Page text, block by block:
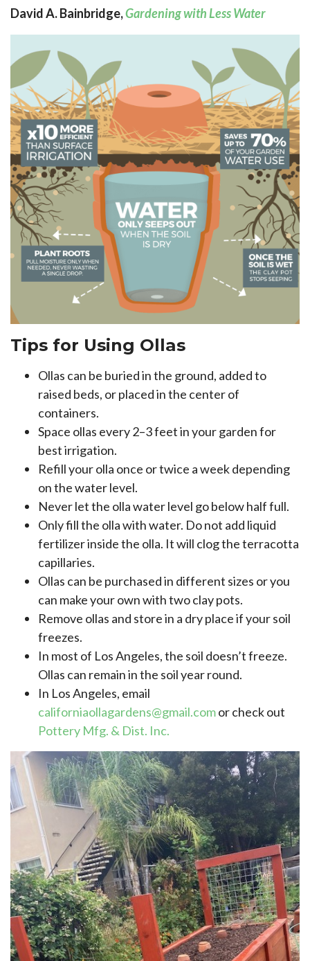
David A. Bainbridge,Gardening with Less Water
Tips for Using Ollas
Ollas can be buried in the ground, added to
raised beds, or placed in the center of
containers.
Space ollas every 2–3 feet in your garden for
best irrigation.
Refill your olla once or twice a week depending
on the water level.
Never let the olla water level go below half full.
Only fill the olla with water. Do not add liquid
fertilizer inside the olla. It will clog the terracotta
capillaries.
Ollas can be purchased in different sizes or you
can make your own with two clay pots.
Remove ollas and store in a dry place if your soil
freezes.
In most of Los Angeles, the soil doesn’t freeze.
Ollas can remain in the soil year round.
In Los Angeles, email
californiaollagardens@gmail.comor check out
Pottery Mfg. & Dist. Inc.